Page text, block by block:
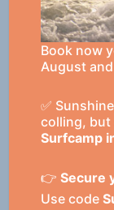
Book now
August
✅
colling,
Surfcamp
👉Secure
Use code